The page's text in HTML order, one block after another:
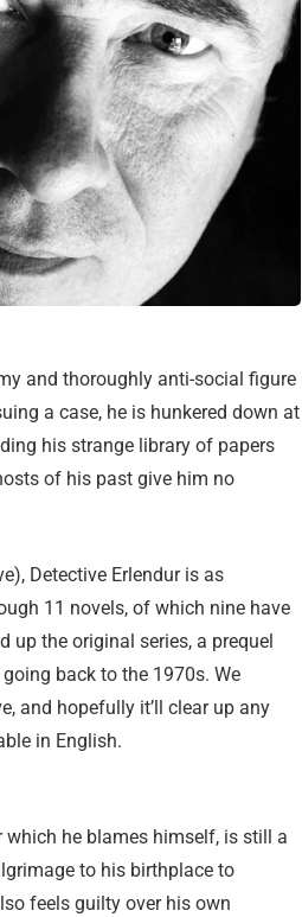
and thoroughly anti-social figure
a case, he is hunkered down at
his strange library of papers
of his past give him no
Detective Erlendur is as
11 novels, of which nine have
up the original series, a prequel
back to the 1970s. We
and hopefully it’ll clear up any
in English.
he blames himself, is still a
to his birthplace to
feels guilty over his own